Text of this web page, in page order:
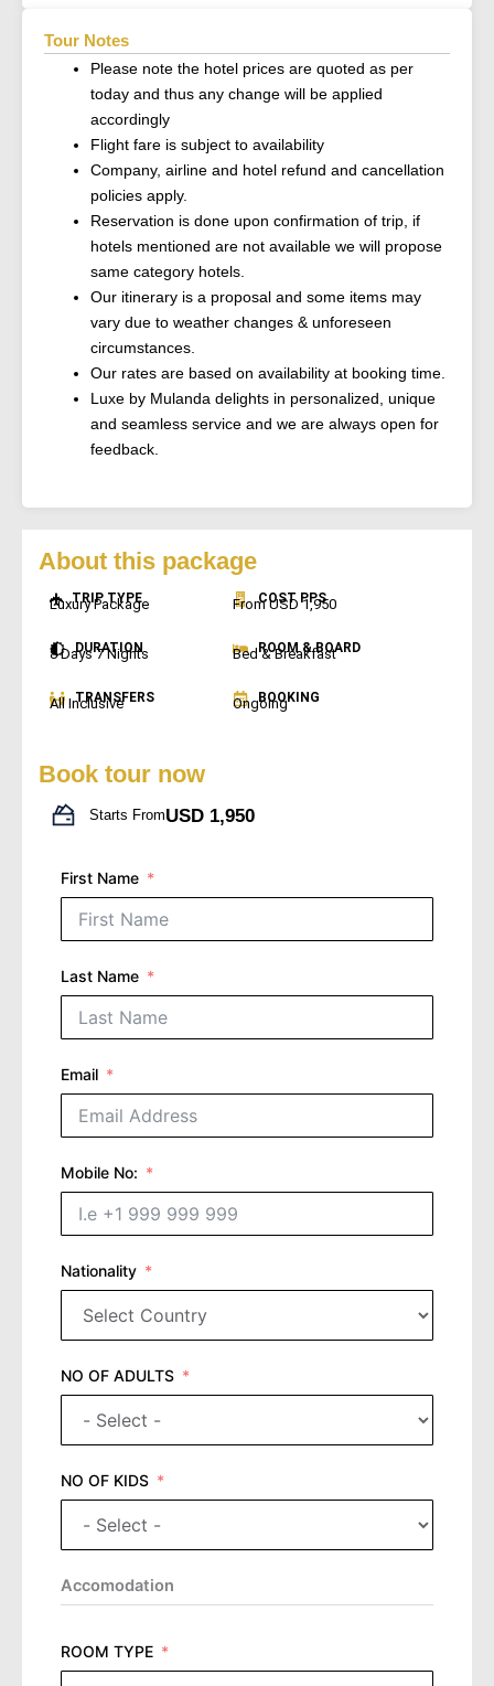
Tour Notes
Please note the hotel prices are quoted as per
today and thus any change will be applied
accordingly
Flight fare is subject to availability
Company, airline and hotel refund and cancellation
policies apply.
Reservation is done upon confirmation of trip, if
hotels mentioned are not available we will propose
same category hotels.
Our itinerary is a proposal and some items may
vary due to weather changes & unforeseen
circumstances.
Our rates are based on availability at booking time.
Luxe by Mulanda delights in personalized, unique
and seamless service and we are always open for
feedback.
About this package
TRIP TYPE
Luxury Package COST PPS
From USD 1,950
DURATION
8 Days 7 Nights ROOM & BOARD
Bed & Breakfast
TRANSFERS
All Inclusive BOOKING
Ongoing
Book tour now
Starts FromUSD 1,950
First Name
Last Name
Email
Mobile No:
Nationality
NO OF ADULTS
NO OF KIDS
Accomodation
ROOM TYPE